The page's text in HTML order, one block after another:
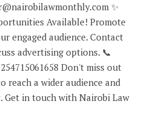
✨
Available! Promote
engaged audience. Contact
advertising options. 📞
Don't miss out
reach a wider audience and
Get in touch with Nairobi Law